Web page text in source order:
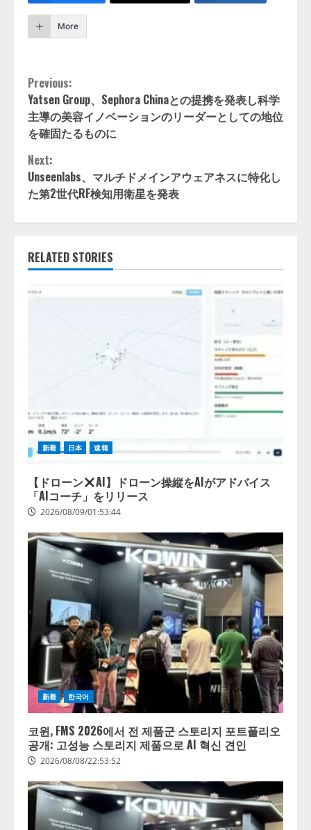
More
Continue
Reading
Previous:
Yatsen Group、Sephora Chinaとの提携を発表し科学
主導の美容イノベーションのリーダーとしての地位
を確固たるものに
Next:
Unseenlabs、マルチドメインアウェアネスに特化し
た第2世代RF検知用衛星を発表
RELATED STORIES
新着 日本 速報
【ドローン
AI】ドローン操縦をAIがアドバイス
「AIコーチ」をリリース
2026/08/09/01:53:44
新着 한국어
코윈, FMS 2026에서 전 제품군 스토리지 포트폴리오
공개: 고성능 스토리지 제품으로 AI 혁신 견인
2026/08/08/22:53:52